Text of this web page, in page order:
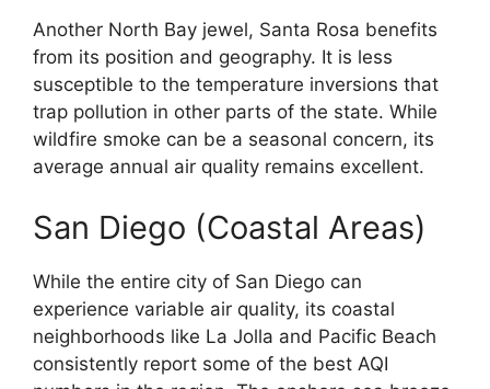
Another North Bay jewel, Santa Rosa benefits
from its position and geography. It is less
susceptible to the temperature inversions that
trap pollution in other parts of the state. While
wildfire smoke can be a seasonal concern, its
average annual air quality remains excellent.
San Diego (Coastal Areas)
While the entire city of San Diego can
experience variable air quality, its coastal
neighborhoods like La Jolla and Pacific Beach
consistently report some of the best AQI